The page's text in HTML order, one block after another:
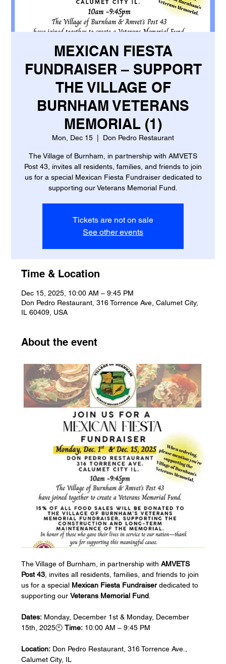
MEXICAN FIESTA
FUNDRAISER – SUPPORT
THE VILLAGE OF
BURNHAM VETERANS
MEMORIAL (1)
Mon, Dec 15 Don Pedro Restaurant
The Village of Burnham, in partnership with AMVETS
Post 43, invites all residents, families, and friends to join
us for a special Mexican Fiesta Fundraiser dedicated to
supporting our Veterans Memorial Fund.
Tickets are not on sale
See other events
Time & Location
Dec 15, 2025, 10:00 AM – 9:45 PM
Don Pedro Restaurant, 316 Torrence Ave, Calumet City,
IL 60409, USA
About the event
The Village of Burnham, in partnership with AMVETS
Post 43 , invites all residents, families, and friends to join
us for a special Mexican Fiesta Fundraiser dedicated to
supporting our Veterans Memorial Fund
Dates: Monday, December 1st & Monday, December
15th, 2025🕙 Time: 10:00 AM – 9:45 PM
Location: Don Pedro Restaurant, 316 Torrence Ave.,
Calumet City, IL